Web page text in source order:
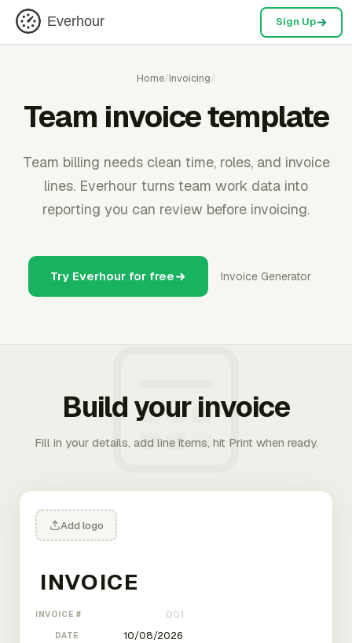
Everhour Sign Up
Home/Invoicing/
Team invoice template
Team billing needs clean time, roles, and invoice
lines. Everhour turns team work data into
reporting you can review before invoicing.
Try Everhour for free Invoice Generator
Build your invoice
Fill in your details, add line items, hit Print when ready.
Add logo
INVOICE #
DATE